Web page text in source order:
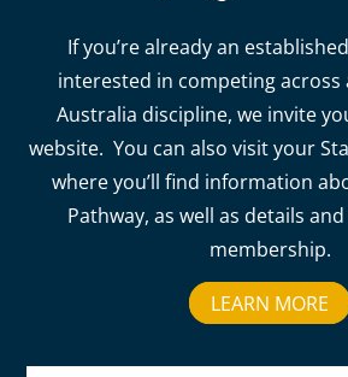
If you’re already an
interested in competing across
Australia discipline, we invite
website. You can also visit your
where you’ll find information
Pathway, as well as details
membership.
LEARN MORE